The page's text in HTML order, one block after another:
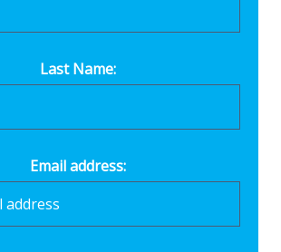
Last Name:
Email address: